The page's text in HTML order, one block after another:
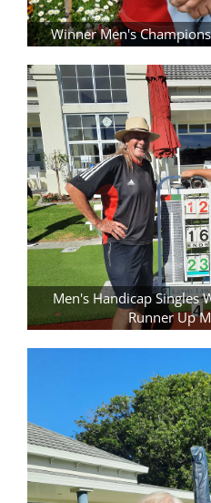
Winner Men's
Men's Handicap Singles
Runner Up